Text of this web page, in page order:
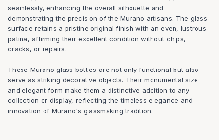
seamlessly, enhancing the overall silhouette and
demonstrating the precision of the Murano artisans. The glass
surface retains a pristine original finish with an even, lustrous
patina, affirming their excellent condition without chips,
cracks, or repairs.
These Murano glass bottles are not only functional but also
serve as striking decorative objects. Their monumental size
and elegant form make them a distinctive addition to any
collection or display, reflecting the timeless elegance and
innovation of Murano's glassmaking tradition.